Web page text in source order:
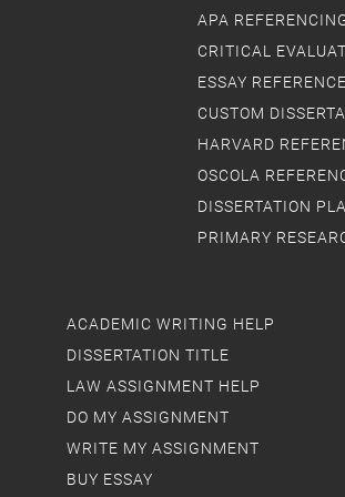
ACADEMIC WRITING HELP
DISSERTATION TITLE
LAW ASSIGNMENT HELP
DO MY ASSIGNMENT
WRITE MY ASSIGNMENT
BUY ESSAY
APA
CRITICAL
ESSAY REFERENCE
CUSTOM
HARVARD
OSCOLA
DISSERTATION
PRIMARY